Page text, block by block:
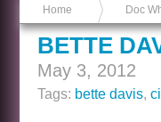
Home Doc
BETTE
May 3, 2012
Tags: bette davis,